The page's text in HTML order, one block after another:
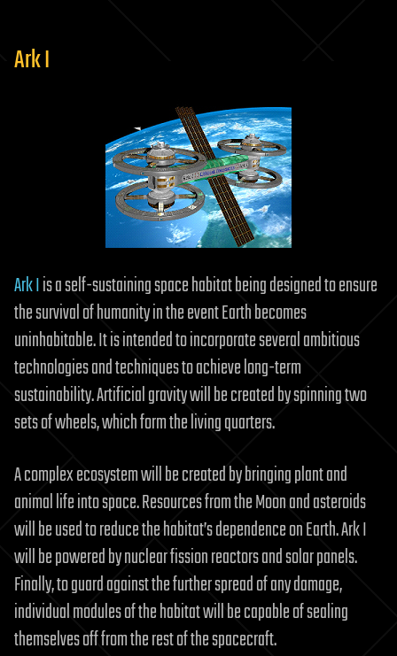
Ark I
Ark Iis a self-sustaining space habitat being designed to ensure
the survival of humanity in the event Earth becomes
uninhabitable. It is intended to incorporate several ambitious
technologies and techniques to achieve long-term
sustainability. Artificial gravity will be created by spinning two
sets of wheels, which form the living quarters.
A complex ecosystem will be created by bringing plant and
animal life into space. Resources from the Moon and asteroids
will be used to reduce the habitat’s dependence on Earth. Ark I
will be powered by nuclear fission reactors and solar panels.
Finally, to guard against the further spread of any damage,
individual modules of the habitat will be capable of sealing
themselves off from the rest of the spacecraft.